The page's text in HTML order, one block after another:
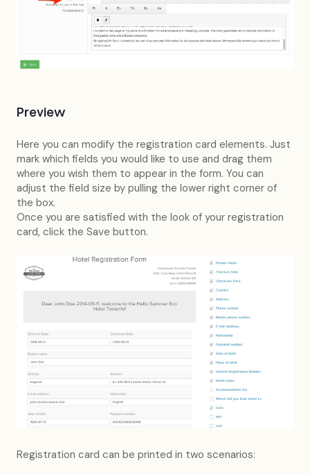
Preview
Here you can modify the registration card elements. Just
mark which fields you would like to use and drag them
where you wish them to appear in the form. You can
adjust the field size by pulling the lower right corner of
the box.
Once you are satisfied with the look of your registration
card, click the Save button.
Registration card can be printed in two scenarios: